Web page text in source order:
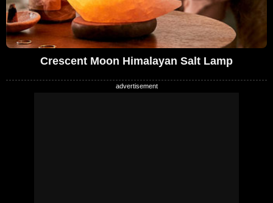
Crescent Moon Himalayan Salt Lamp